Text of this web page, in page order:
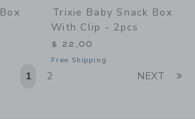
Trixie Baby Snack Box
With Clip - 2pcs
$ 22,00
Free Shipping
1 2 NEXT